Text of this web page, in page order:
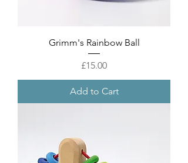
Grimm's Rainbow Ball
Price
£15.00
Add to Cart